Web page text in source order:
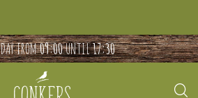
FROM09:00UNTIL17:30